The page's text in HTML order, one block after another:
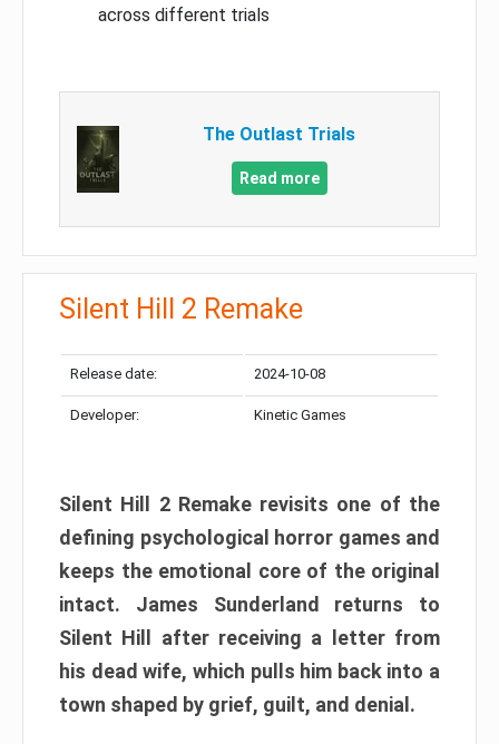
across different trials
The Outlast Trials
Read more
Silent Hill 2 Remake
Release date: 2024-10-08
Developer: Kinetic Games
Silent Hill 2 Remake revisits one of the
defining psychological horror games and
keeps the emotional core of the original
intact. James Sunderland returns to
Silent Hill after receiving a letter from
his dead wife, which pulls him back into a
town shaped by grief, guilt, and denial.